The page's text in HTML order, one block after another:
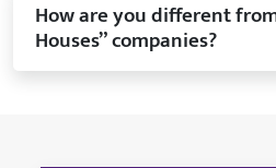
How are you different
Houses” companies?